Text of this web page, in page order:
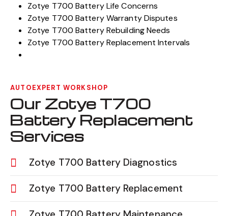
Zotye T700 Battery Life Concerns
Zotye T700 Battery Warranty Disputes
Zotye T700 Battery Rebuilding Needs
Zotye T700 Battery Replacement Intervals
AUTOEXPERT WORKSHOP
Our Zotye T700
Battery Replacement
Services
Zotye T700 Battery Diagnostics
Zotye T700 Battery Replacement